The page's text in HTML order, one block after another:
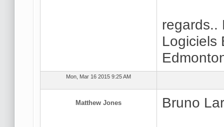
regards..
Logiciels
Mon, Mar 16 2015 9:25 AM
Matthew Jones Bruno